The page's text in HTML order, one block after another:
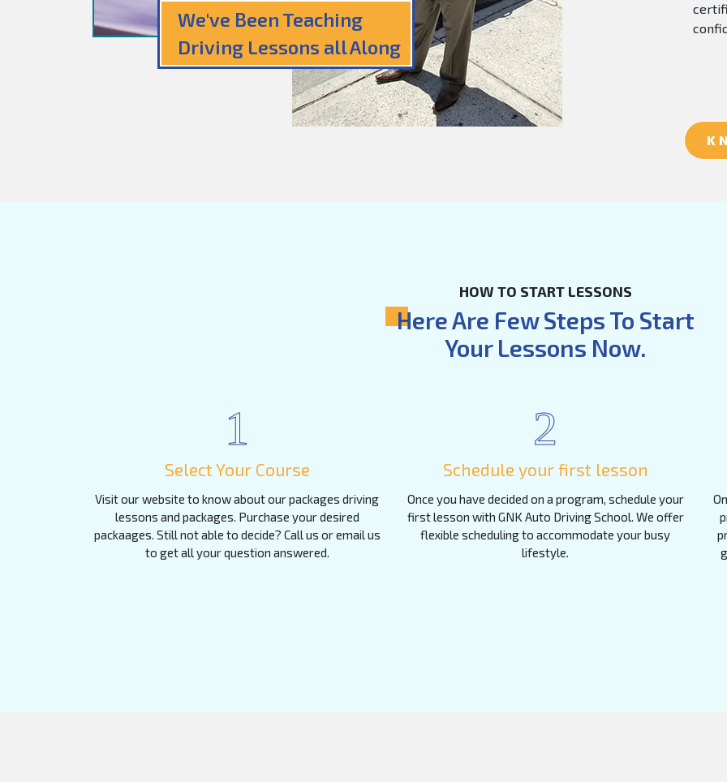
We've Been Teaching
Driving Lessons all Along
HOW TO START LESSONS
Here Are Few Steps To Start
Your Lessons Now.
1
Select Your Course
Visit our website to know about our packages driving
lessons and packages. Purchase your desired
packaages. Still not able to decide? Call us or email us
to get all your question answered.
2
Schedule your first lesson
Once you have decided on a program, schedule your
first lesson with GNK Auto Driving School. We offer
flexible scheduling to accommodate your busy
lifestyle.